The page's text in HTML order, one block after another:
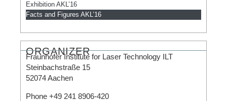
Exhibition AKL’16
Facts and Figures AKL’16
ORGANIZER​
Fraunhofer Institute for Laser Technology ILT
Steinbachstraße 15
52074 Aachen
Phone +49 241 8906-420